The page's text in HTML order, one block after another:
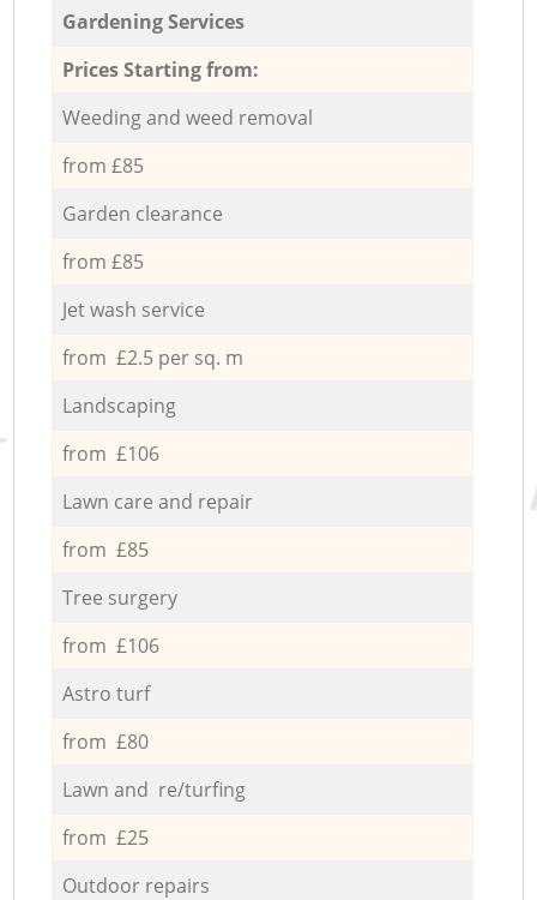
Gardening Services
Prices Starting from:
Weeding and weed removal
from £85
Garden clearance
from £85
Jet wash service
from £2.5 per sq. m
Landscaping
from £106
Lawn care and repair
from £85
Tree surgery
from £106
Astro turf
from £80
Lawn and re/turfing
from £25
Outdoor repairs